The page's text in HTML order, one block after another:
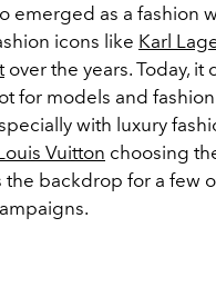
emerged as a fashion
icons like Karl
over the years. Today, it
for models and
with luxury
Vuitton choosing
the backdrop for a few